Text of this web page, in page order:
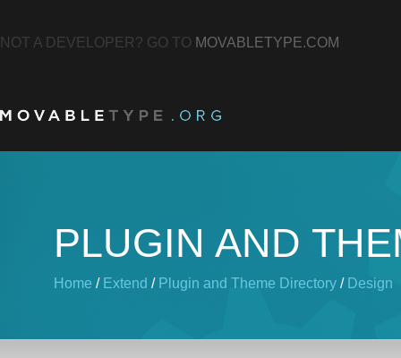
NOT A DEVELOPER? GO TO MOVABLETYPE.COM
PLUGIN AND
Home / Extend / Plugin and Theme Directory / Design